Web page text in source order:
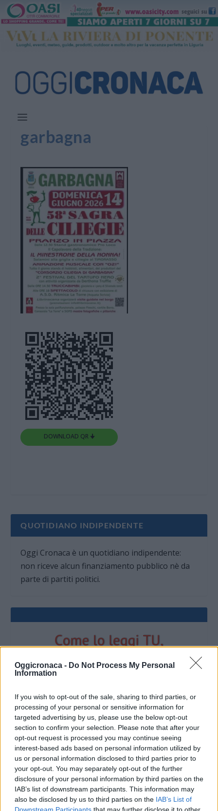
Oggicronaca - Do Not Process My Personal
Information
If you wish to opt-out of the sale, sharing to third parties, or
processing of your personal or sensitive information for
targeted advertising by us, please use the below opt-out
section to confirm your selection. Please note that after your
opt-out request is processed you may continue seeing
interest-based ads based on personal information utilized by
us or personal information disclosed to third parties prior to
your opt-out. You may separately opt-out of the further
disclosure of your personal information by third parties on the
IAB’s list of downstream participants. This information may
also be disclosed by us to third parties on the IAB’s List of
garbagna
DOWNLOAD QR 🠋
QUOTIDIANO INDIPENDENTE
Oggi Cronaca è un quotidiano indipendente:
non riceve alcun finanziamento pubblico nè da
parte di partiti politici.
OGGI CRONACA (IM)
Facebook
Twitter